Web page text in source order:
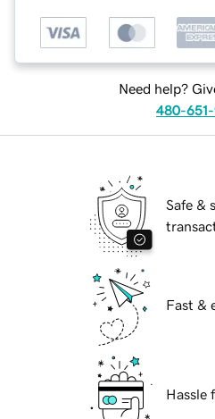
Need help?
480-651-
Safe &
Fast &
Hassle